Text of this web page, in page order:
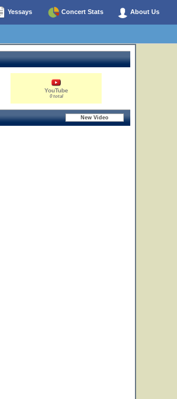
Yessays Concert Stats About Us
YouTube
0 total